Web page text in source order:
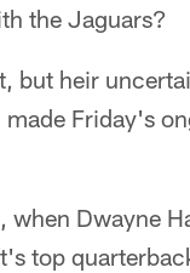
the Jaguars?
but heir
Friday's
Dwayne
top